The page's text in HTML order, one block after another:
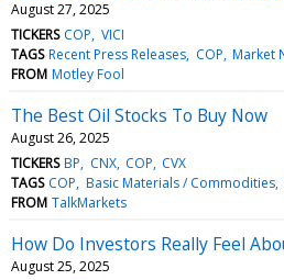
August 27, 2025
TICKERS COP VICI
TAGS Recent Press Releases COP Market
FROM Motley Fool
The Best Oil Stocks To Buy Now
August 26, 2025
TICKERS BP CNX COP CVX
TAGS COP Basic Materials / Commodities
FROM TalkMarkets
How Do Investors Really Feel
August 25, 2025